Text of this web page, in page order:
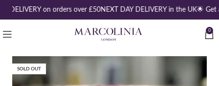
DELIVERY on orders over £50NEXT DAY DELIVERY in the UK🌟 Get
0
SOLD OUT